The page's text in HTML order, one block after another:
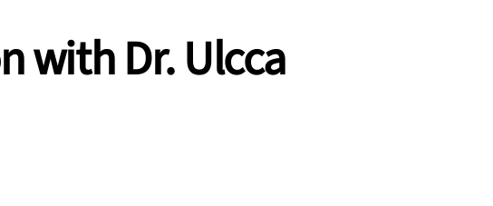
with Dr. Ulcca